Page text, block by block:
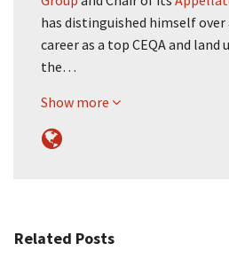
has distinguished himself
career as a top CEQA and
the…
Show more
Related Posts